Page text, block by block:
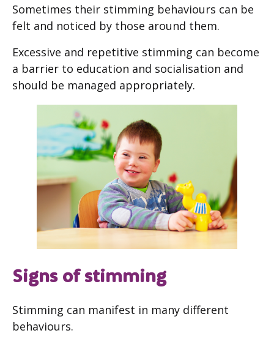
Sometimes their stimming behaviours can be
felt and noticed by those around them.
Excessive and repetitive stimming can become
a barrier to education and socialisation and
should be managed appropriately.
Signs of stimming
Stimming can manifest in many different
behaviours.